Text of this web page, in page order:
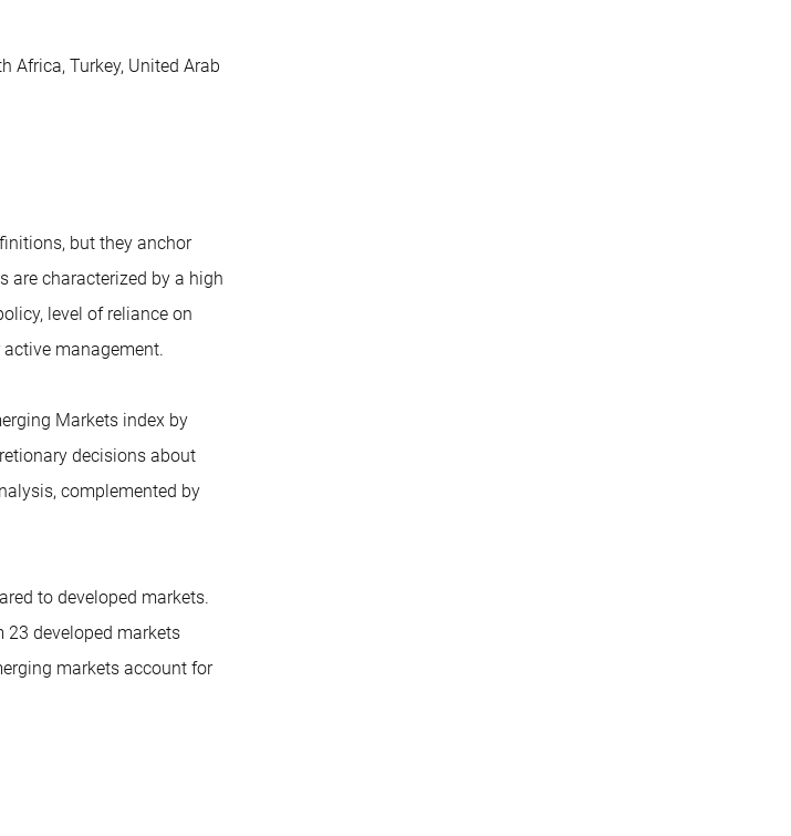
Africa, Turkey, United Arab
but they anchor
are characterized by a high
level of reliance on
management.
Markets index by
decisions about
complemented by
to developed markets.
23 developed markets
markets account for